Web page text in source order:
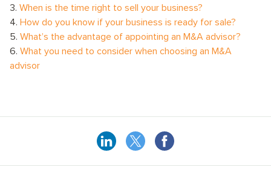
3. When is the time right to sell your business?
4. How do you know if your business is ready for sale?
5. What’s the advantage of appointing an M&A advisor?
6. What you need to consider when choosing an M&A
advisor